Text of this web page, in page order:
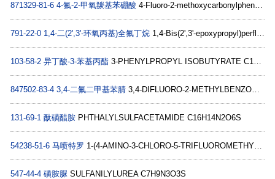
871329-81-6 4-氟-2-甲氧羰基苯硼酸 4-Fluoro-2-methoxycarbonylphenylboronic acid C8H8BFO4
791-22-0 1,4-二(2',3'-环氧丙基)全氟丁烷 1,4-Bis(2',3'-epoxypropyl)perfluorobutane C10H10F8O2
103-58-2 异丁酸-3-苯基丙酯 3-PHENYLPROPYL ISOBUTYRATE C13H18O2
847502-83-4 3,4-二氟二甲基苯腈 3,4-DIFLUORO-2-METHYLBENZONITRILE C8H5F2N
131-69-1 酞磺醋胺 PHTHALYLSULFACETAMIDE C16H14N2O6S
54238-51-6 马喷特罗 1-(4-AMINO-3-CHLORO-5-TRIFLUOROMETHYL-PHENYL)-2-(1,1-DIMETHYL-PROPYLAMINO)-ETHANOL HYDROCHLORIDE C14H21Cl2F3N2O
547-44-4 磺胺脲 SULFANILYLUREA C7H9N3O3S